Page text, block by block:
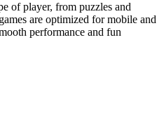
of player, from puzzles and
are optimized for mobile and
performance and fun